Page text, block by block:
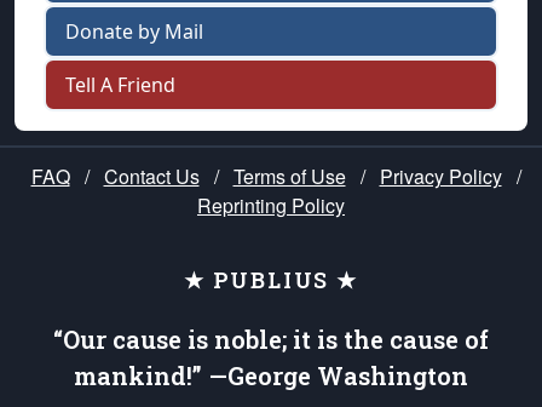
Donate by Mail
Tell A Friend
FAQ / Contact Us / Terms of Use / Privacy Policy /
Reprinting Policy
★ PUBLIUS ★
“Our cause is noble; it is the cause of
mankind!” —George Washington